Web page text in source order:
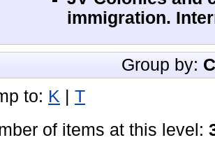
immigration.
Group by:
to: K | T
of items at this level: